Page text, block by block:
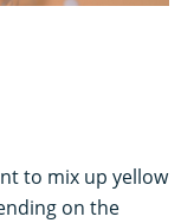
to mix up yellow
on the